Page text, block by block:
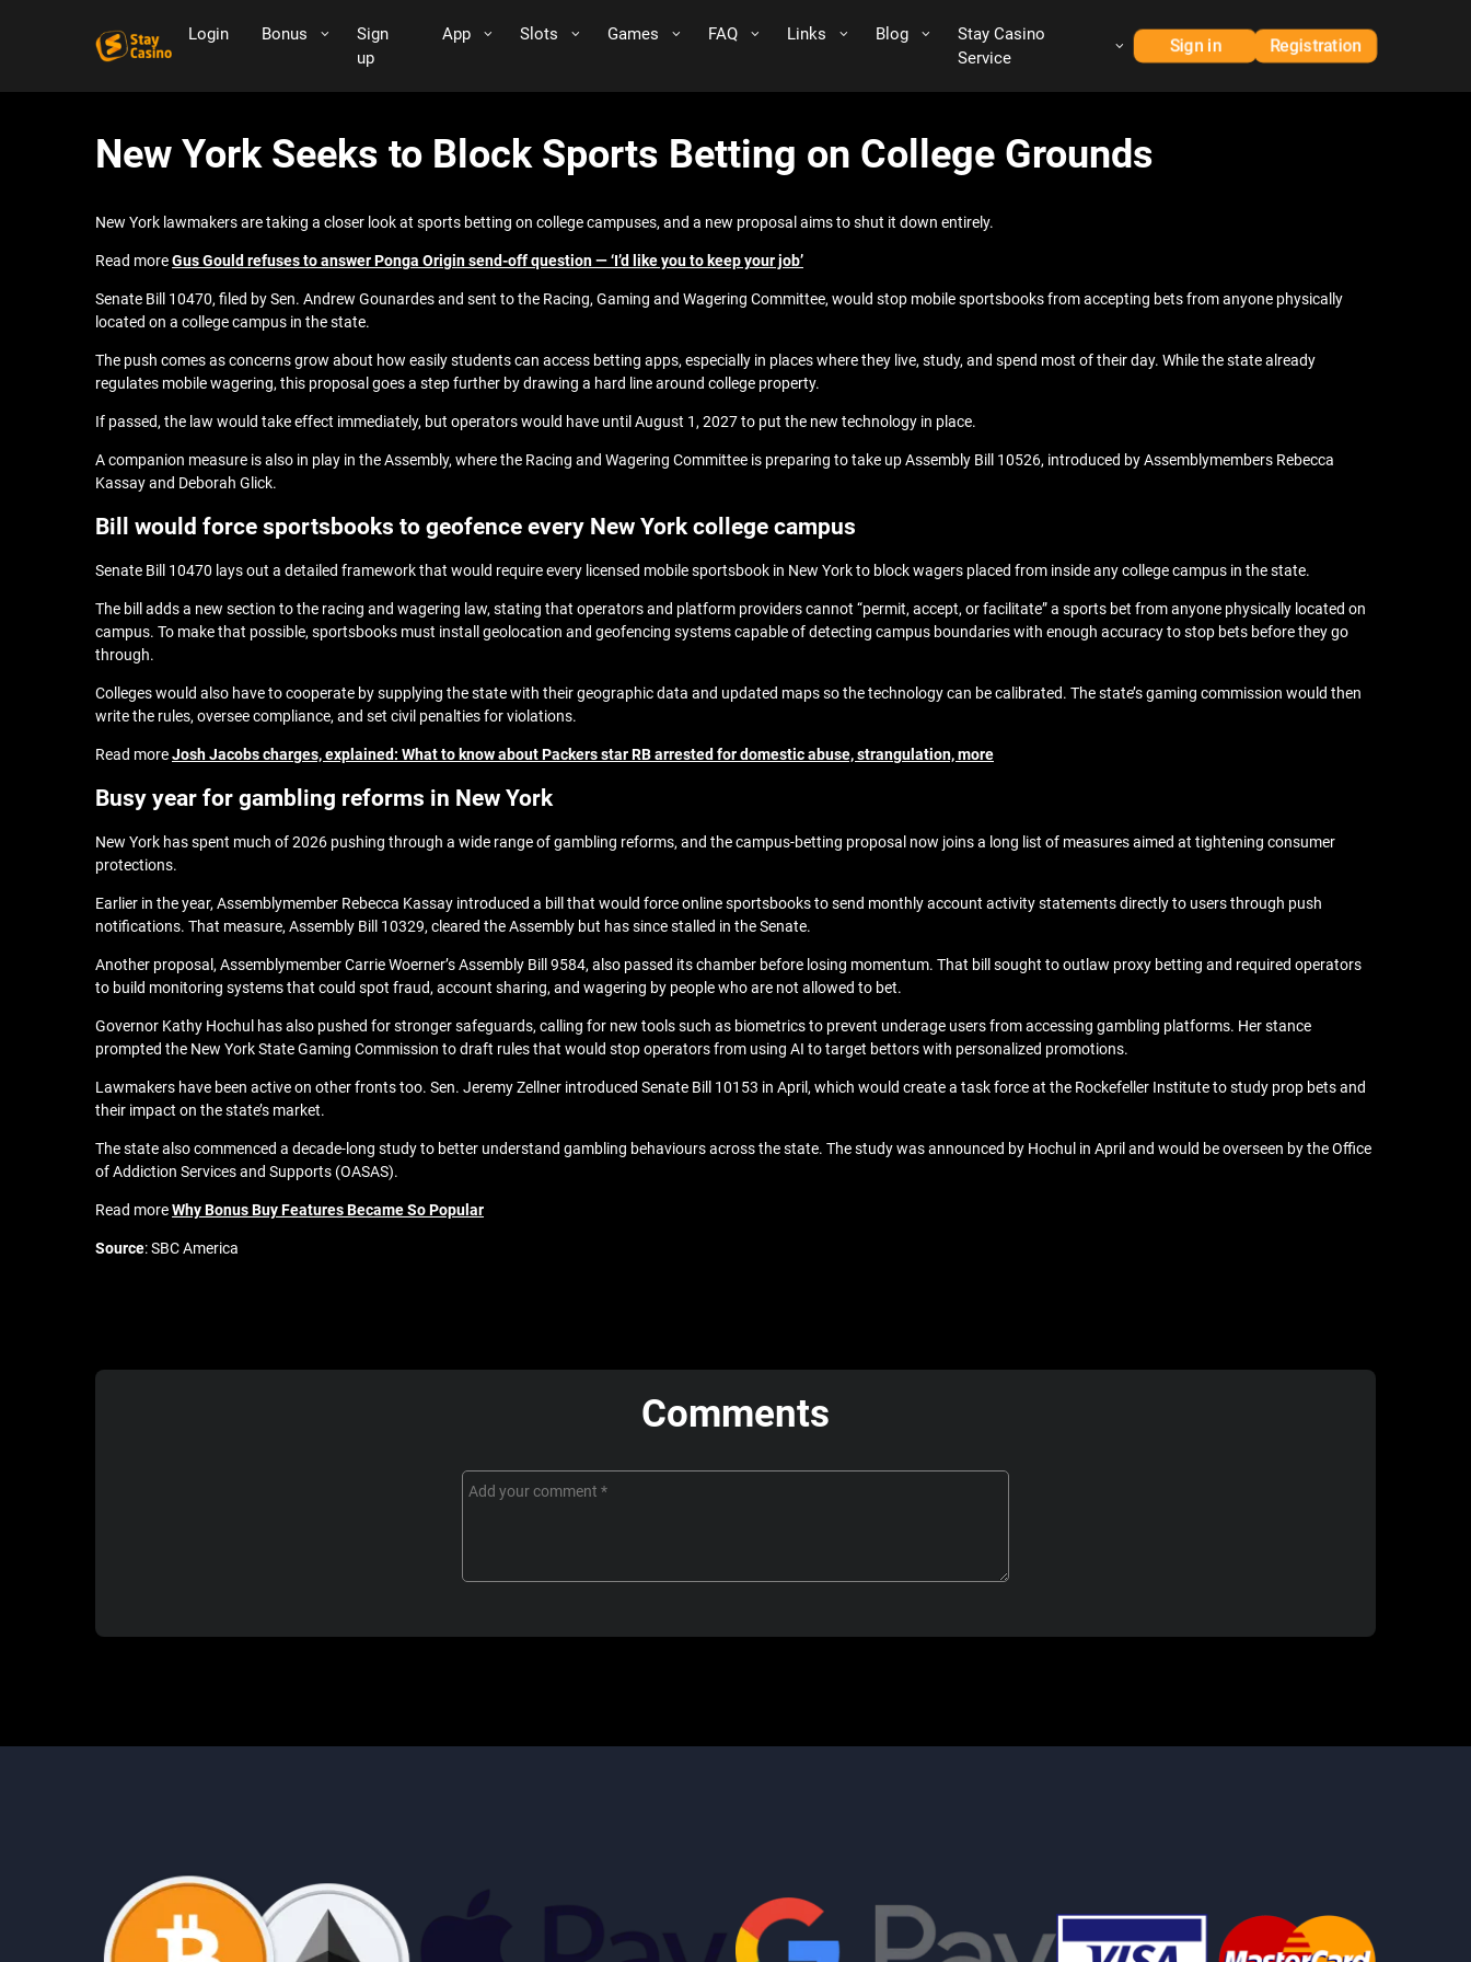
Login Bonus
Sign
up
App Slots Games FAQ Links Blog
Stay Casino
Service
Sign in Registration
New York Seeks to Block Sports Betting on College Grounds
New York lawmakers are taking a closer look at sports betting on college campuses, and a new proposal aims to shut it down entirely.
Read moreGus Gould refuses to answer Ponga Origin send-off question — ‘I’d like you to keep your job’
Senate Bill 10470, filed by Sen. Andrew Gounardes and sent to the Racing, Gaming and Wagering Committee, would stop mobile sportsbooks from accepting bets from anyone physically
located on a college campus in the state.
The push comes as concerns grow about how easily students can access betting apps, especially in places where they live, study, and spend most of their day. While the state already
regulates mobile wagering, this proposal goes a step further by drawing a hard line around college property.
If passed, the law would take effect immediately, but operators would have until August 1, 2027 to put the new technology in place.
A companion measure is also in play in the Assembly, where the Racing and Wagering Committee is preparing to take up Assembly Bill 10526, introduced by Assemblymembers Rebecca
Kassay and Deborah Glick.
Bill would force sportsbooks to geofence every New York college campus
Senate Bill 10470 lays out a detailed framework that would require every licensed mobile sportsbook in New York to block wagers placed from inside any college campus in the state.
The bill adds a new section to the racing and wagering law, stating that operators and platform providers cannot “permit, accept, or facilitate” a sports bet from anyone physically located on
campus. To make that possible, sportsbooks must install geolocation and geofencing systems capable of detecting campus boundaries with enough accuracy to stop bets before they go
through.
Colleges would also have to cooperate by supplying the state with their geographic data and updated maps so the technology can be calibrated. The state’s gaming commission would then
write the rules, oversee compliance, and set civil penalties for violations.
Read moreJosh Jacobs charges, explained: What to know about Packers star RB arrested for domestic abuse, strangulation, more
Busy year for gambling reforms in New York
New York has spent much of 2026 pushing through a wide range of gambling reforms, and the campus‑betting proposal now joins a long list of measures aimed at tightening consumer
protections.
Earlier in the year, Assemblymember Rebecca Kassay introduced a bill that would force online sportsbooks to send monthly account activity statements directly to users through push
notifications. That measure, Assembly Bill 10329, cleared the Assembly but has since stalled in the Senate.
Another proposal, Assemblymember Carrie Woerner’s Assembly Bill 9584, also passed its chamber before losing momentum. That bill sought to outlaw proxy betting and required operators
to build monitoring systems that could spot fraud, account sharing, and wagering by people who are not allowed to bet.
Governor Kathy Hochul has also pushed for stronger safeguards, calling for new tools such as biometrics to prevent underage usersfrom accessing gambling platforms. Her stance
prompted the New York State Gaming Commission to draft rulesthat would stop operators from using AI to target bettors with personalized promotions.
Lawmakers have been active on other fronts too. Sen. Jeremy Zellner introduced Senate Bill 10153 in April, which would create a task force at the Rockefeller Institute to study prop bets and
their impact on the state’s market.
The state also commenced a decade‑long studyto better understand gambling behaviours across the state. The study was announced by Hochul in April and would be overseen by the Office
of Addiction Services and Supports (OASAS).
Read moreWhy Bonus Buy Features Became So Popular
Source: SBC America
Comments